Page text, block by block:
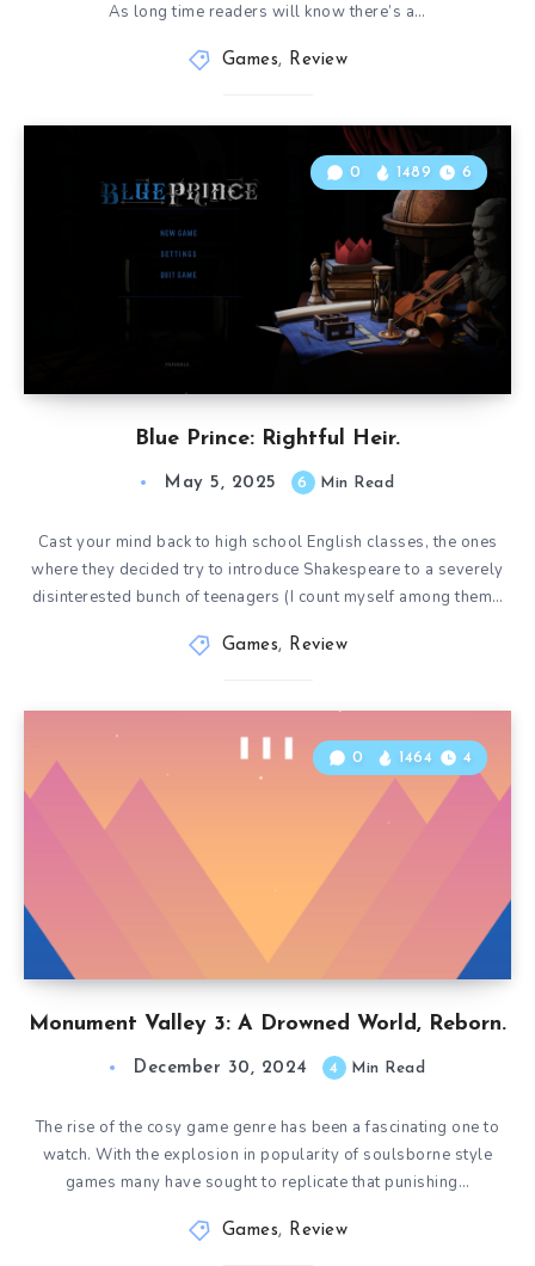
As long time readers will know there’s a…
Games, Review
Blue Prince: Rightful Heir.
0 1489 6
May 5, 2025 6 Min Read
Cast your mind back to high school English classes, the ones
where they decided try to introduce Shakespeare to a severely
disinterested bunch of teenagers (I count myself among them…
Games, Review
Monument Valley 3: A Drowned World, Reborn.
0 1464 4
December 30, 2024 4 Min Read
The rise of the cosy game genre has been a fascinating one to
watch. With the explosion in popularity of soulsborne style
games many have sought to replicate that punishing…
Games, Review